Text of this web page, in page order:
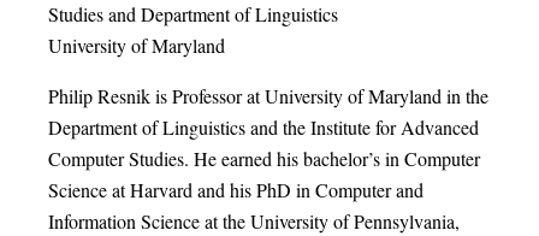
Studies and Department of Linguistics
University of Maryland
Philip Resnik is Professor at University of Maryland in the
Department of Linguistics and the Institute for Advanced
Computer Studies. He earned his bachelor’s in Computer
Science at Harvard and his PhD in Computer and
Information Science at the University of Pennsylvania,